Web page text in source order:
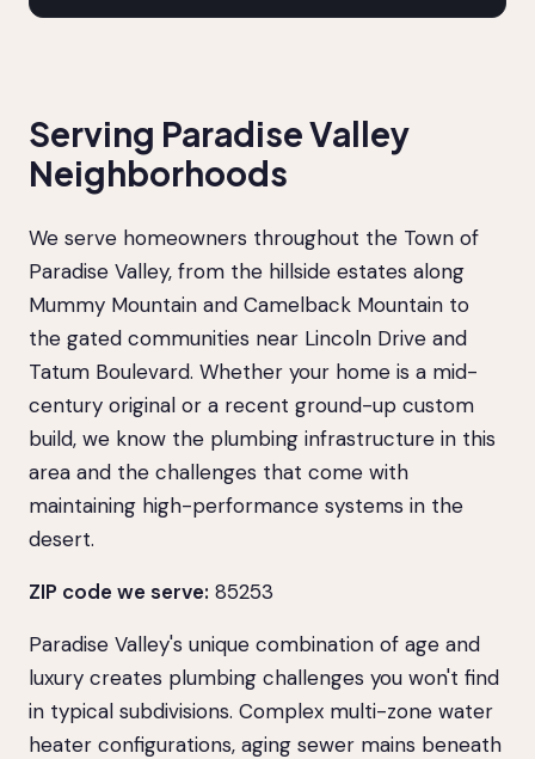
Serving Paradise Valley
Neighborhoods
We serve homeowners throughout the Town of
Paradise Valley, from the hillside estates along
Mummy Mountain and Camelback Mountain to
the gated communities near Lincoln Drive and
Tatum Boulevard. Whether your home is a mid-
century original or a recent ground-up custom
build, we know the plumbing infrastructure in this
area and the challenges that come with
maintaining high-performance systems in the
desert.
ZIP code we serve: 85253
Paradise Valley's unique combination of age and
luxury creates plumbing challenges you won't find
in typical subdivisions. Complex multi-zone water
heater configurations, aging sewer mains beneath